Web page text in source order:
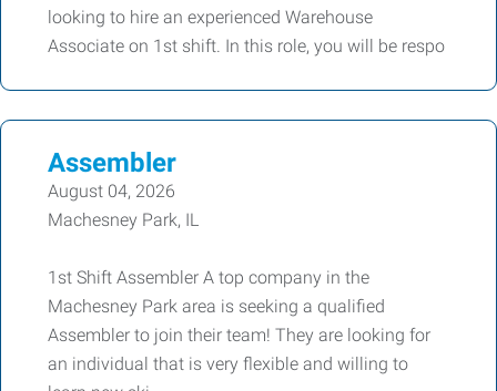
looking to hire an experienced Warehouse
Associate on 1st shift. In this role, you will be respo
Assembler
August 04, 2026
Machesney Park, IL
1st Shift Assembler A top company in the
Machesney Park area is seeking a qualified
Assembler to join their team! They are looking for
an individual that is very flexible and willing to